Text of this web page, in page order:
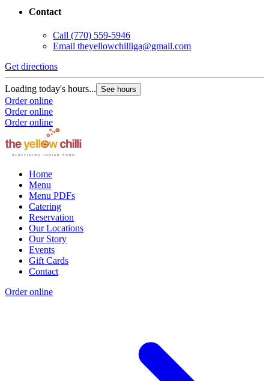
Contact
Call (770) 559-5946
Email theyellowchilliga@gmail.com
Get directions
Loading today's hours... See hours
Order online
Order online
Order online
Home
Menu
Menu PDFs
Catering
Reservation
Our Locations
Our Story
Events
Gift Cards
Contact
Order online